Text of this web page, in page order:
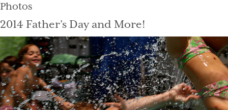
Photos
2014 Father’s Day and More!